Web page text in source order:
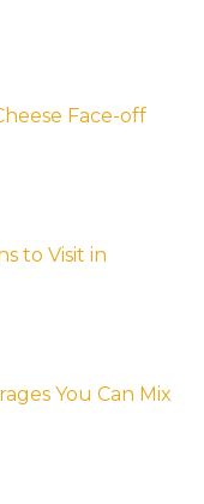
Face-off
to Visit in
You Can Mix